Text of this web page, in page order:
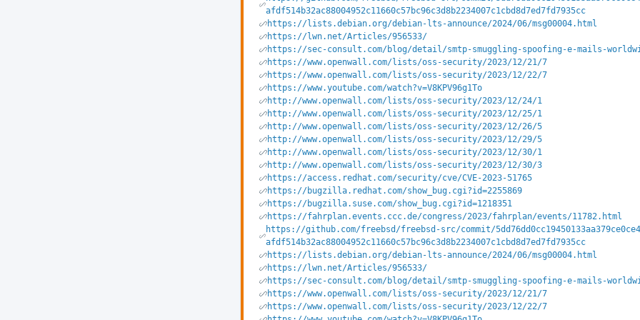
afdf514b32ac88004952c11660c57bc96c3d8b2234007c1cbd8d7ed7fd7935cc
https://lists.debian.org/debian-lts-announce/2024/06/msg00004.html
https://lwn.net/Articles/956533/
https://sec-consult.com/blog/detail/smtp-smuggling-spoofing-e-mails-
https://www.openwall.com/lists/oss-security/2023/12/21/7
https://www.openwall.com/lists/oss-security/2023/12/22/7
https://www.youtube.com/watch?v=V8KPV96g1To
http://www.openwall.com/lists/oss-security/2023/12/24/1
http://www.openwall.com/lists/oss-security/2023/12/25/1
http://www.openwall.com/lists/oss-security/2023/12/26/5
http://www.openwall.com/lists/oss-security/2023/12/29/5
http://www.openwall.com/lists/oss-security/2023/12/30/1
http://www.openwall.com/lists/oss-security/2023/12/30/3
https://access.redhat.com/security/cve/CVE-2023-51765
https://bugzilla.redhat.com/show_bug.cgi?id=2255869
https://bugzilla.suse.com/show_bug.cgi?id=1218351
https://fahrplan.events.ccc.de/congress/2023/fahrplan/events/11782.html
https://github.com/freebsd/freebsd-src/commit/
afdf514b32ac88004952c11660c57bc96c3d8b2234007c1cbd8d7ed7fd7935cc
https://lists.debian.org/debian-lts-announce/2024/06/msg00004.html
https://lwn.net/Articles/956533/
https://sec-consult.com/blog/detail/smtp-smuggling-spoofing-e-mails-
https://www.openwall.com/lists/oss-security/2023/12/21/7
https://www.openwall.com/lists/oss-security/2023/12/22/7